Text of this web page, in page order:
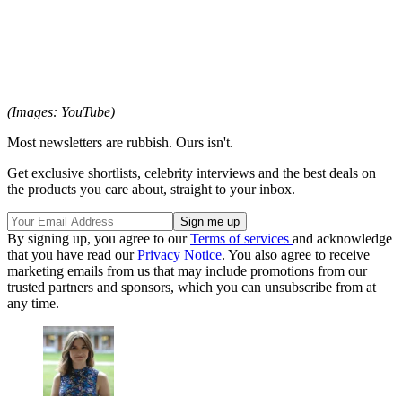
(Images: YouTube)
Most newsletters are rubbish. Ours isn't.
Get exclusive shortlists, celebrity interviews and the best deals on
the products you care about, straight to your inbox.
By signing up, you agree to ourTerms of services and acknowledge
that you have read ourPrivacy Notice. You also agree to receive
marketing emails from us that may include promotions from our
trusted partners and sponsors, which you can unsubscribe from at
any time.